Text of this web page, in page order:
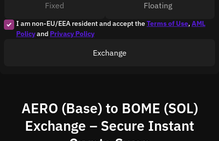
I am non-EU/EEA resident and accept theTerms of Use, AML
Policyand Privacy Policy
Fixed Floating
Exchange
AERO (Base) to BOME (SOL)
Exchange – Secure Instant